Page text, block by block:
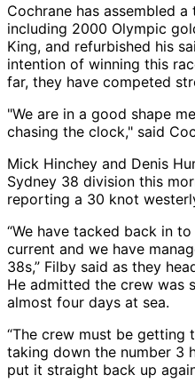
Cochrane has assembled
including 2000 Olympic
King, and refurbished his
intention of winning this
far, they have competed
"We are in a good shape
chasing the clock," said
Mick Hinchey and Denis
Sydney 38 division this
reporting a 30 knot
“We have tacked back in
current and we have
38s,” Filby said as they
He admitted the crew was
almost four days at sea.
“The crew must be getting
taking down the number 3
put it straight back up